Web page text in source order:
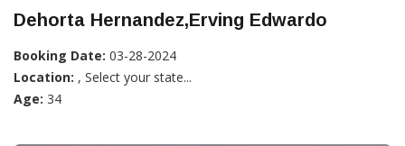
Dehorta Hernandez,Erving Edwardo
Booking Date: 03-28-2024
Location: , Select your state...
Age: 34